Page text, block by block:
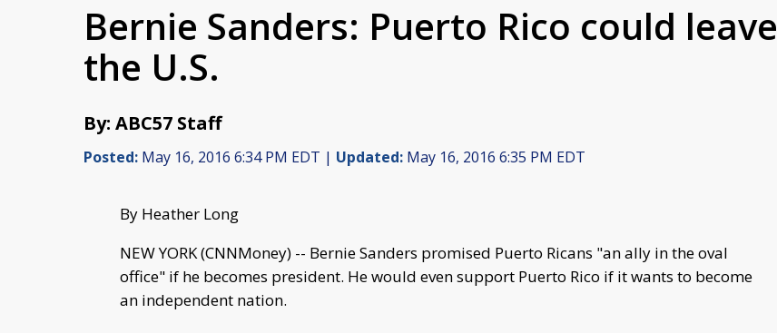
Bernie Sanders: Puerto Rico could leave
the U.S.
By: ABC57 Staff
Posted: May 16, 2016 6:34 PM EDT | Updated: May 16, 2016 6:35 PM EDT
By Heather Long
NEW YORK (CNNMoney) -- Bernie Sanders promised Puerto Ricans "an ally in the oval
office" if he becomes president. He would even support Puerto Rico if it wants to become
an independent nation.